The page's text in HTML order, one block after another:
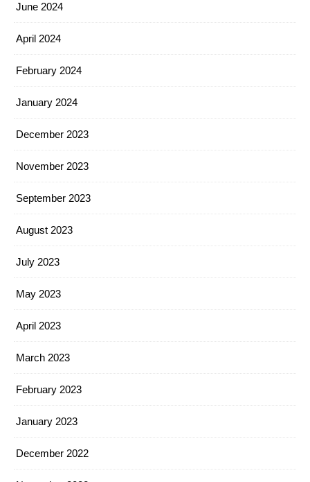
June 2024
April 2024
February 2024
January 2024
December 2023
November 2023
September 2023
August 2023
July 2023
May 2023
April 2023
March 2023
February 2023
January 2023
December 2022